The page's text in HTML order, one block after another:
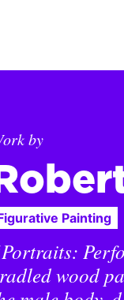
by
Painting
wood